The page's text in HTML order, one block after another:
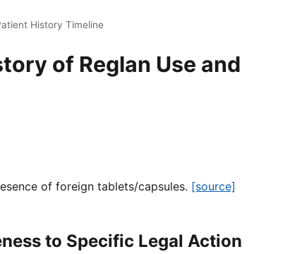
History Timeline
of Reglan Use and
of foreign tablets/capsules. [source]
to Specific Legal Action